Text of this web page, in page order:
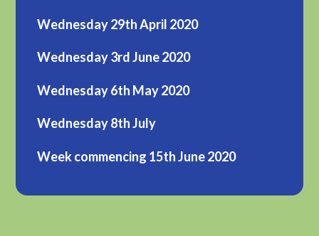
Wednesday 29th April 2020
Wednesday 3rd June 2020
Wednesday 6th May 2020
Wednesday 8th July
Week commencing 15th June 2020